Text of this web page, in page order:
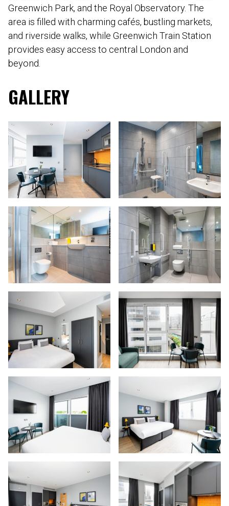
Greenwich Park, and the Royal Observatory. The
area is filled with charming cafés, bustling markets,
and riverside walks, while Greenwich Train Station
provides easy access to central London and
beyond.
GALLERY